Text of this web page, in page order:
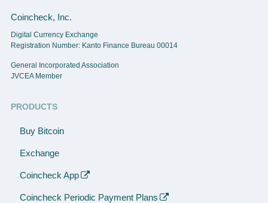
Coincheck, Inc.
Digital Currency Exchange
Registration Number: Kanto Finance Bureau 00014
General Incorporated Association
JVCEA Member
PRODUCTS
Buy Bitcoin
Exchange
Coincheck App
Coincheck Periodic Payment Plans